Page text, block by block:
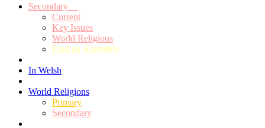
Secondary
Current
Key Issues
World Religions
Find an Assembly
In Welsh
World Religions
Primary
Secondary